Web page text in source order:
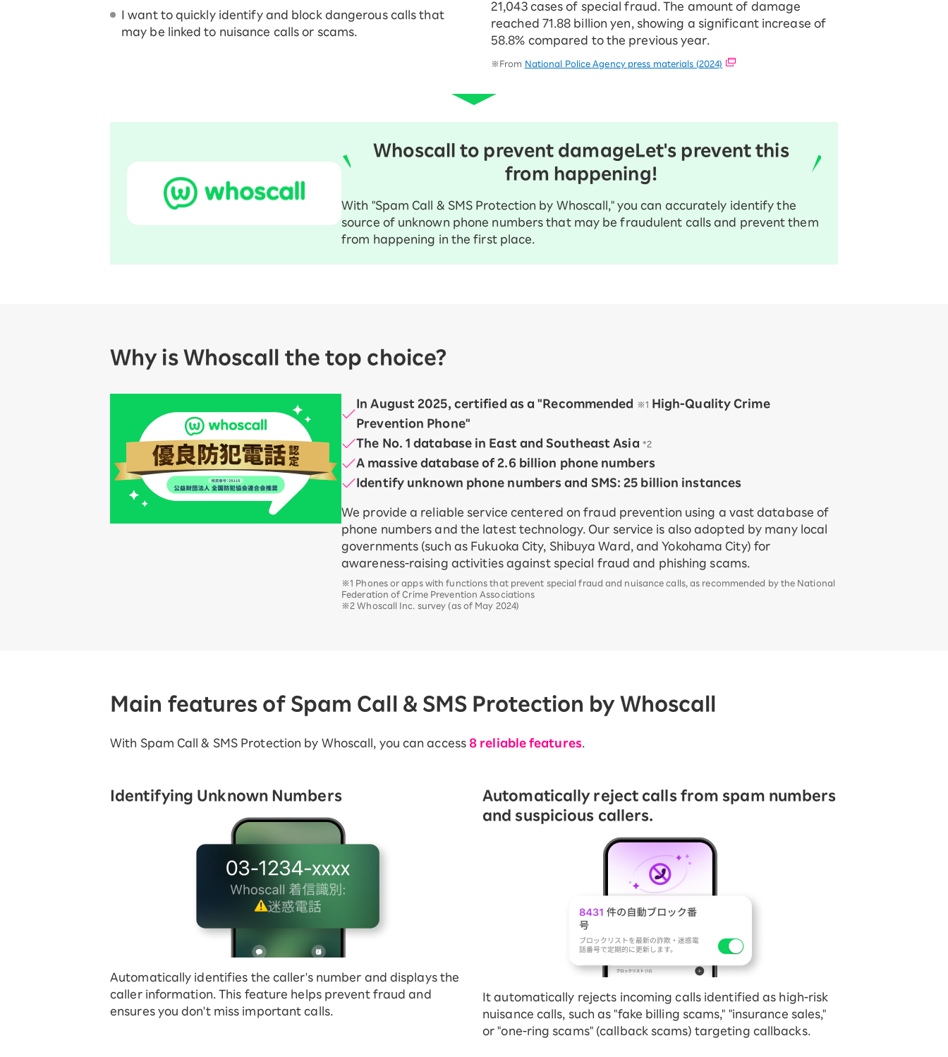
I want to quickly identify and block dangerous calls that
may be linked to nuisance calls or scams.
21,043 cases of special fraud. The amount of damage
reached 71.88 billion yen, showing a significant increase of
58.8% compared to the previous year.
※From National Police Agency press materials (2024)
Whoscall to prevent damageLet's prevent this
from happening!
With "Spam Call & SMS Protection by Whoscall," you can accurately identify the
source of unknown phone numbers that may be fraudulent calls and prevent them
from happening in the first place.
Why is Whoscall the top choice?
In August 2025, certified as a "Recommended ※1
High-Quality Crime
Prevention Phone"
The No. 1 database in East and Southeast Asia *2
A massive database of 2.6 billion phone numbers
Identify unknown phone numbers and SMS: 25 billion instances
We provide a reliable service centered on fraud prevention using a vast database of
phone numbers and the latest technology. Our service is also adopted by many local
governments (such as Fukuoka City, Shibuya Ward, and Yokohama City) for
awareness-raising activities against special fraud and phishing scams.
※1 Phones or apps with functions that prevent special fraud and nuisance calls, as recommended by the National
Federation of Crime Prevention Associations
※2 Whoscall Inc. survey (as of May 2024)
Main features of Spam Call & SMS Protection by Whoscall
With Spam Call & SMS Protection by Whoscall, you can access 8 reliable features.
Identifying Unknown Numbers
Automatically identifies the caller's number and displays the
caller information. This feature helps prevent fraud and
ensures you don't miss important calls.
Automatically reject calls from spam numbers
and suspicious callers.
It automatically rejects incoming calls identified as high-risk
nuisance calls, such as "fake billing scams," "insurance sales,"
or "one-ring scams" (callback scams) targeting callbacks.